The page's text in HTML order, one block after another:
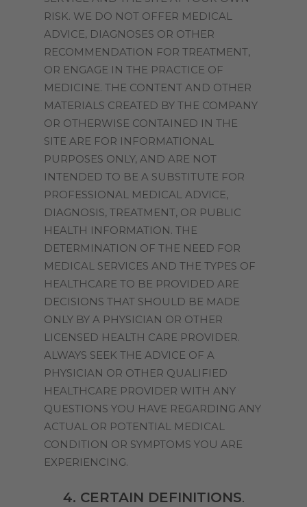
RISK. WE DO NOT OFFER MEDICAL
ADVICE, DIAGNOSES OR OTHER
RECOMMENDATION FOR TREATMENT,
OR ENGAGE IN THE PRACTICE OF
MEDICINE. THE CONTENT AND OTHER
MATERIALS CREATED BY THE COMPANY
OR OTHERWISE CONTAINED IN THE
SITE ARE FOR INFORMATIONAL
PURPOSES ONLY, AND ARE NOT
INTENDED TO BE A SUBSTITUTE FOR
PROFESSIONAL MEDICAL ADVICE,
DIAGNOSIS, TREATMENT, OR PUBLIC
HEALTH INFORMATION. THE
DETERMINATION OF THE NEED FOR
MEDICAL SERVICES AND THE TYPES OF
HEALTHCARE TO BE PROVIDED ARE
DECISIONS THAT SHOULD BE MADE
ONLY BY A PHYSICIAN OR OTHER
LICENSED HEALTH CARE PROVIDER.
ALWAYS SEEK THE ADVICE OF A
PHYSICIAN OR OTHER QUALIFIED
HEALTHCARE PROVIDER WITH ANY
QUESTIONS YOU HAVE REGARDING ANY
ACTUAL OR POTENTIAL MEDICAL
CONDITION OR SYMPTOMS YOU ARE
EXPERIENCING.
4. CERTAIN DEFINITIONS.